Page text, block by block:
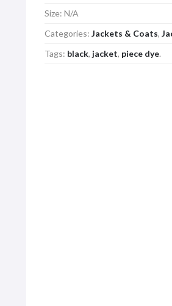
Size: N/A
Categories: Jackets & Coats,
Tags: black, jacket, piece dye.